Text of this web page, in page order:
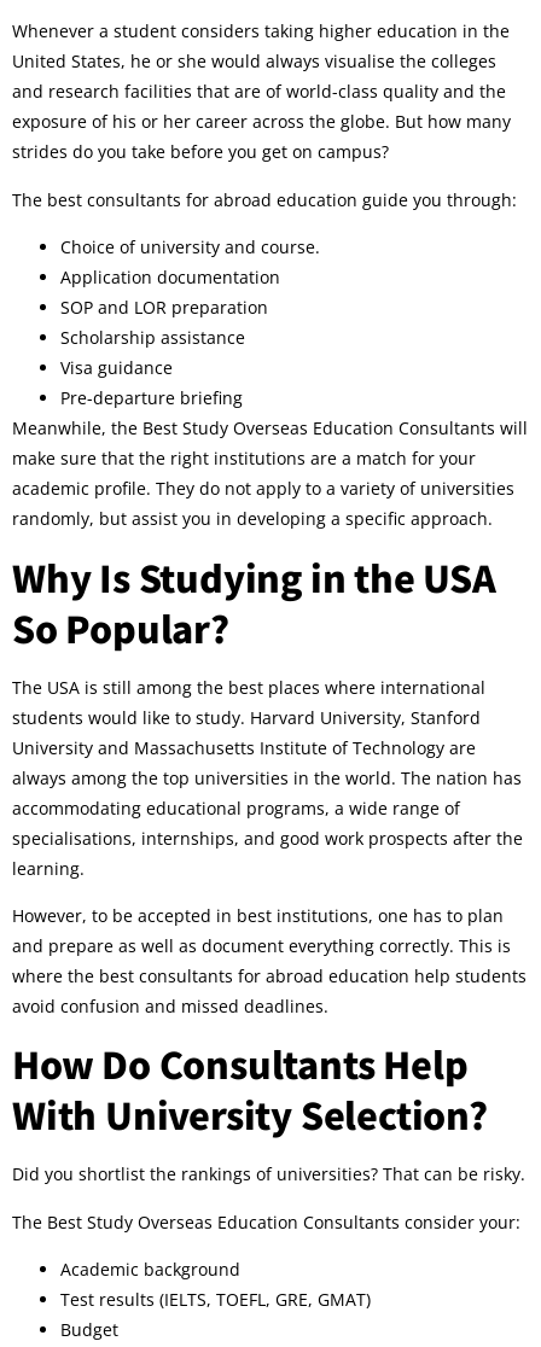
Whenever a student considers taking higher education in the
United States, he or she would always visualise the colleges
and research facilities that are of world-class quality and the
exposure of his or her career across the globe. But how many
strides do you take before you get on campus?
The best consultants for abroad education guide you through:
Choice of university and course.
Application documentation
SOP and LOR preparation
Scholarship assistance
Visa guidance
Pre-departure briefing
Meanwhile, the Best Study Overseas Education Consultants will
make sure that the right institutions are a match for your
academic profile. They do not apply to a variety of universities
randomly, but assist you in developing a specific approach.
Why Is Studying in the USA
So Popular?
The USA is still among the best places where international
students would like to study. Harvard University, Stanford
University and Massachusetts Institute of Technology are
always among the top universities in the world. The nation has
accommodating educational programs, a wide range of
specialisations, internships, and good work prospects after the
learning.
However, to be accepted in best institutions, one has to plan
and prepare as well as document everything correctly. This is
where the best consultants for abroad education help students
avoid confusion and missed deadlines.
How Do Consultants Help
With University Selection?
Did you shortlist the rankings of universities? That can be risky.
The Best Study Overseas Education Consultants consider your:
Academic background
Test results (IELTS, TOEFL, GRE, GMAT)
Budget